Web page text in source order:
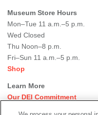
Museum Store Hours
Mon–Tue 11 a.m.–5 p.m.
Wed Closed
Thu Noon–8 p.m.
Fri–Sun 11 a.m.–5 p.m.
Shop
Learn More
Our DEI Commitment